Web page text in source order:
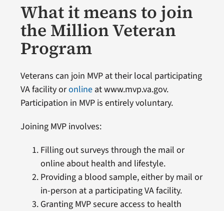
What it means to join
the Million Veteran
Program
Veterans can join MVP at their local participating
VA facility oronlineat www.mvp.va.gov.
Participation in MVP is entirely voluntary.
Joining MVP involves:
Filling out surveys through the mail or
online about health and lifestyle.
Providing a blood sample, either by mail or
in-person at a participating VA facility.
Granting MVP secure access to health